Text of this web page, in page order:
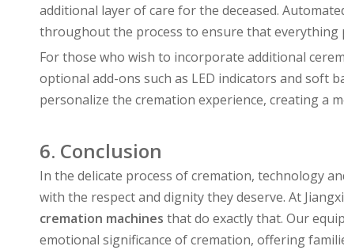
additional layer of care for the deceased.
throughout the process to ensure that everything
For those who wish to incorporate additional
optional add-ons such as LED indicators and soft
personalize the cremation experience, creating a
6. Conclusion
In the delicate process of cremation, technology
with the respect and dignity they deserve. At
cremation machines that do exactly that. Our
emotional significance of cremation, offering